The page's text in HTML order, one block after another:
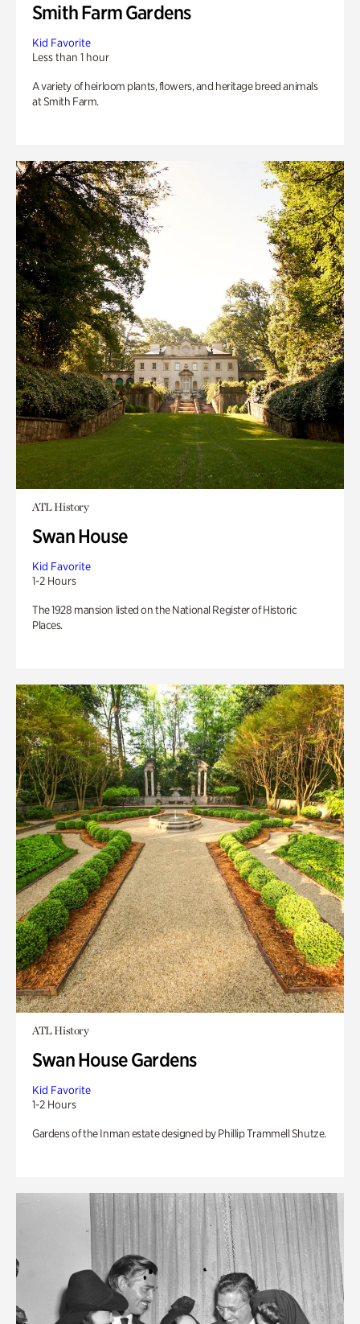
Smith Farm Gardens
Kid Favorite
Less than 1 hour
A variety of heirloom plants, flowers, and heritage breed animals
at Smith Farm.
ATL History
Swan House
Kid Favorite
1-2 Hours
The 1928 mansion listed on the National Register of Historic
Places.
ATL History
Swan House Gardens
Kid Favorite
1-2 Hours
Gardens of the Inman estate designed by Phillip Trammell Shutze.